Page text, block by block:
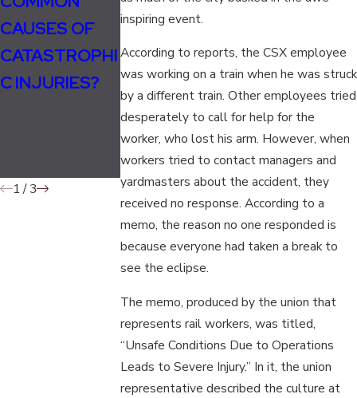
inspiring event.
According to reports, the CSX employee
was working on a train when he was struck
by a different train. Other employees tried
desperately to call for help for the
worker, who lost his arm. However, when
workers tried to contact managers and
yardmasters about the accident, they
received no response. According to a
memo, the reason no one responded is
because everyone had taken a break to
see the eclipse.
The memo, produced by the union that
represents rail workers, was titled,
“Unsafe Conditions Due to Operations
Leads to Severe Injury.” In it, the union
representative described the culture at
CAUSES OF
CATASTROPHI
C INJURIES?
BRAIN
INJURIES:
CAUSES,
SYMPTOMS,
AND LEGAL
RECOURSE
SWEEPER
TRAPS, RUNS
OVER MAN
1 /3